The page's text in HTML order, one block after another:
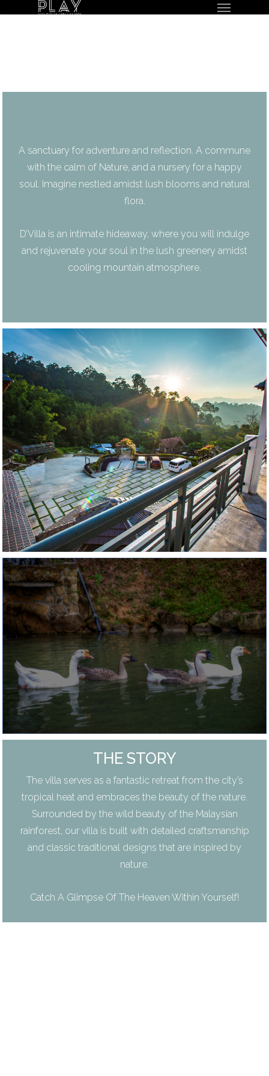
A sanctuary for adventure and reflection. A commune
with the calm of Nature, and a nursery for a happy
soul. Imagine nestled amidst lush blooms and natural
flora.
D’Villa is an intimate hideaway, where you will indulge
and rejuvenate your soul in the lush greenery amidst
cooling mountain atmosphere.
THE STORY
The villa serves as a fantastic retreat from the city’s
tropical heat and embraces the beauty of the nature.
Surrounded by the wild beauty of the Malaysian
rainforest, our villa is built with detailed craftsmanship
and classic traditional designs that are inspired by
nature.
Catch A Glimpse Of The Heaven Within Yourself!